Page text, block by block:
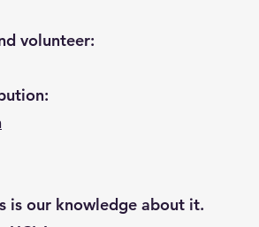
volunteer:
is our knowledge about it.